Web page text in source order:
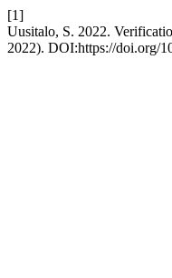
[1]
Uusitalo, S. 2022.
2022). DOI:https://doi.org/